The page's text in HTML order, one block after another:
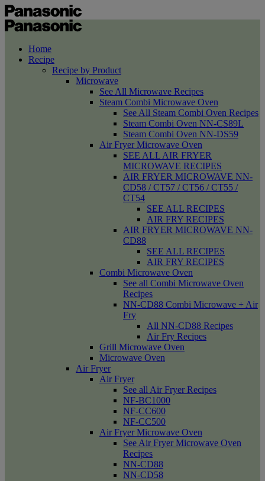
Home
Recipe
Recipe by Product
Microwave
See All Microwave Recipes
Steam Combi Microwave Oven
See All Steam Combi Oven Recipes
Steam Combi Oven NN-CS89L
Steam Combi Oven NN-DS59
Air Fryer Microwave Oven
SEE ALL AIR FRYER
MICROWAVE RECIPES
AIR FRYER MICROWAVE NN-
CD58 / CT57 / CT56 / CT55 /
CT54
SEE ALL RECIPES
AIR FRY RECIPES
AIR FRYER MICROWAVE NN-
CD88
SEE ALL RECIPES
AIR FRY RECIPES
Combi Microwave Oven
See all Combi Microwave Oven
Recipes
NN-CD88 Combi Microwave + Air
Fry
All NN-CD88 Recipes
Air Fry Recipes
Grill Microwave Oven
Microwave Oven
Air Fryer
Air Fryer
See all Air Fryer Recipes
NF-BC1000
NF-CC600
NF-CC500
Air Fryer Microwave Oven
See Air Fryer Microwave Oven
Recipes
NN-CD88
NN-CD58